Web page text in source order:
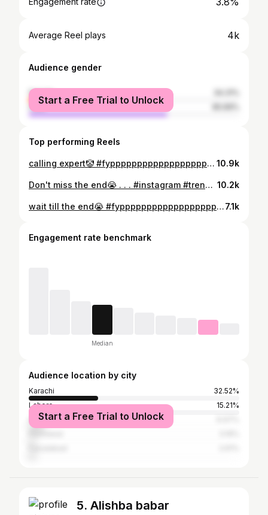
Average Reel plays 4k
Audience gender
female
male
Start a Free Trial to Unlock
Top performing Reels
calling expert🤡 #fypppppppppppppppppppppppppppppppppppppppppppppppppppppppppppppppppppppp #explorepage #trendingreels 10.9k
Don't miss the end😭 . . . #instagram #trendingreels #explorepage #fypシ #viralreels #trending #reelsinstagram #fyppppppp 10.2k
wait till the end😭 #fypppppppppppppppppppppppppppppppppppppppppppppppppppppppppppppppppppppp #trendingreels #explorepage #viralreels #fypシ7.1k
Engagement rate benchmark
Median
Audience location by city
Karachi
32.52%
Lahore
15.21%
Islamabad
Start a Free Trial to Unlock
5. Alishba babar